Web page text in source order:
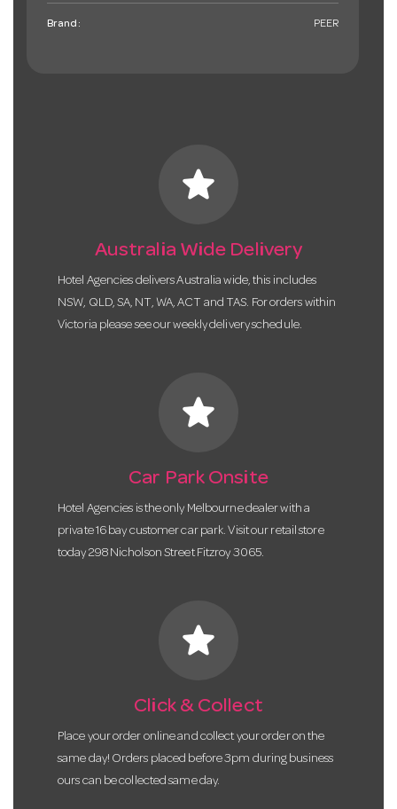
Brand: PEER
star
Australia Wide Delivery
Hotel Agencies delivers Australia wide, this includes
NSW, QLD, SA, NT, WA, ACT and TAS. For orders within
Victoria please see our weekly delivery schedule.
star
Car Park Onsite
Hotel Agencies is the only Melbourne dealer with a
private 16 bay customer car park. Visit our retail store
today 298 Nicholson Street Fitzroy 3065.
star
Click & Collect
Place your order online and collect your order on the
same day! Orders placed before 3pm during business
ours can be collected same day.